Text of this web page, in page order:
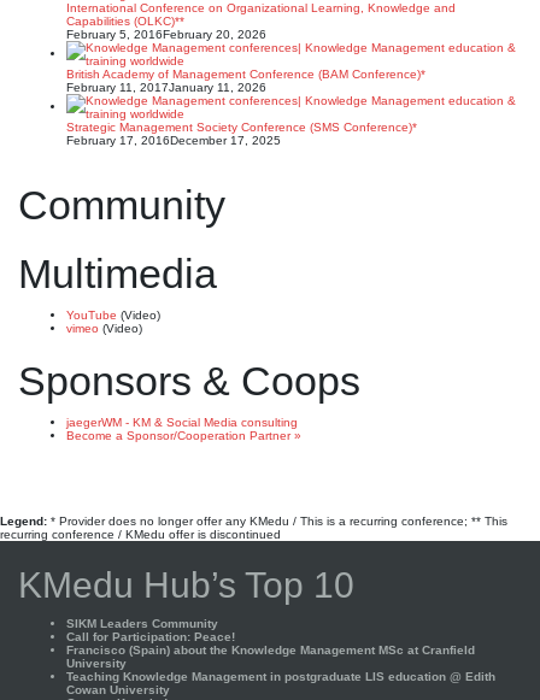
International Conference on Organizational Learning, Knowledge and
Capabilities (OLKC)**
February 5, 2016February 20, 2026
British Academy of Management Conference (BAM Conference)*
February 11, 2017January 11, 2026
Strategic Management Society Conference (SMS Conference)*
February 17, 2016December 17, 2025
Community
Multimedia
YouTube (Video)
vimeo (Video)
Sponsors & Coops
jaegerWM - KM & Social Media consulting
Become a Sponsor/Cooperation Partner »
Legend: * Provider does no longer offer any KMedu / This is a recurring conference; ** This
recurring conference / KMedu offer is discontinued
KMedu Hub’s Top 10
SIKM Leaders Community
Call for Participation: Peace!
Francisco (Spain) about the Knowledge Management MSc at Cranfield
University
Teaching Knowledge Management in postgraduate LIS education @ Edith
Cowan University